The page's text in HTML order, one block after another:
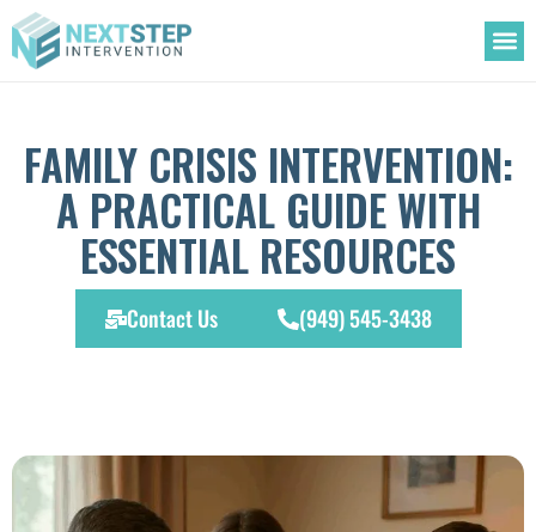
FAMILY CRISIS INTERVENTION:
A PRACTICAL GUIDE WITH
ESSENTIAL RESOURCES
Contact Us (949) 545-3438